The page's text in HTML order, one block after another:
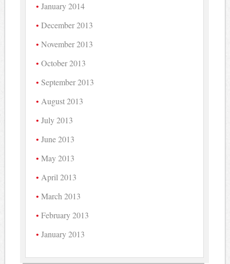
January 2014
December 2013
November 2013
October 2013
September 2013
August 2013
July 2013
June 2013
May 2013
April 2013
March 2013
February 2013
January 2013